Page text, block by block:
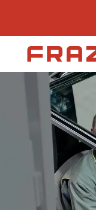
Homepage